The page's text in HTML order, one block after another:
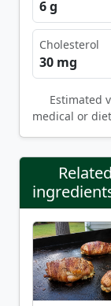
6 g
Cholesterol
30 mg
Estimated
medical or